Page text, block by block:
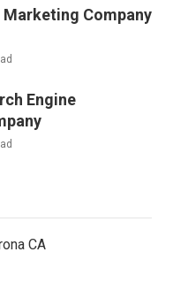
Company
Engine
CA